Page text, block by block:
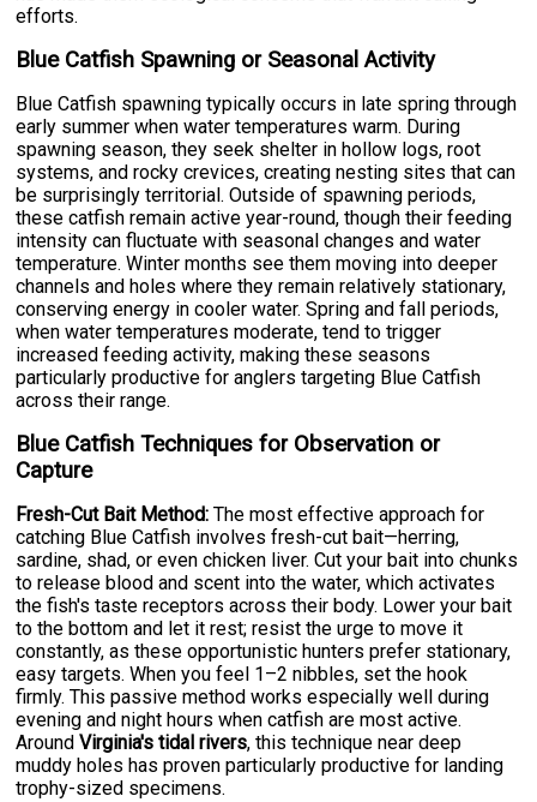
efforts.
Blue Catfish Spawning or Seasonal Activity
Blue Catfish spawning typically occurs in late spring through
early summer when water temperatures warm. During
spawning season, they seek shelter in hollow logs, root
systems, and rocky crevices, creating nesting sites that can
be surprisingly territorial. Outside of spawning periods,
these catfish remain active year-round, though their feeding
intensity can fluctuate with seasonal changes and water
temperature. Winter months see them moving into deeper
channels and holes where they remain relatively stationary,
conserving energy in cooler water. Spring and fall periods,
when water temperatures moderate, tend to trigger
increased feeding activity, making these seasons
particularly productive for anglers targeting Blue Catfish
across their range.
Blue Catfish Techniques for Observation or
Capture
Fresh-Cut Bait Method: The most effective approach for
catching Blue Catfish involves fresh-cut bait—herring,
sardine, shad, or even chicken liver. Cut your bait into chunks
to release blood and scent into the water, which activates
the fish's taste receptors across their body. Lower your bait
to the bottom and let it rest; resist the urge to move it
constantly, as these opportunistic hunters prefer stationary,
easy targets. When you feel 1–2 nibbles, set the hook
firmly. This passive method works especially well during
evening and night hours when catfish are most active.
AroundVirginia's tidal rivers, this technique near deep
muddy holes has proven particularly productive for landing
trophy-sized specimens.